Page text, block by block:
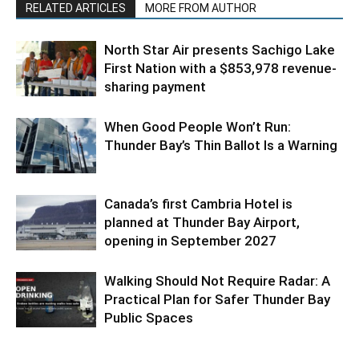
RELATED ARTICLES MORE FROM AUTHOR
North Star Air presents Sachigo Lake
First Nation with a $853,978 revenue-
sharing payment
When Good People Won’t Run:
Thunder Bay’s Thin Ballot Is a Warning
Canada’s first Cambria Hotel is
planned at Thunder Bay Airport,
opening in September 2027
Walking Should Not Require Radar: A
Practical Plan for Safer Thunder Bay
Public Spaces